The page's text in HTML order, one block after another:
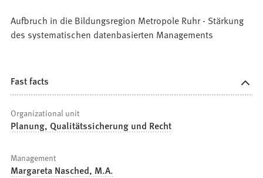
Aufbruch in die Bildungsregion Metropole Ruhr - Stärkung
des systematischen datenbasierten Managements
Fast facts
Organizational unit
Planung, Qualitätssicherung und Recht
Management
Margareta Nasched, M.A.